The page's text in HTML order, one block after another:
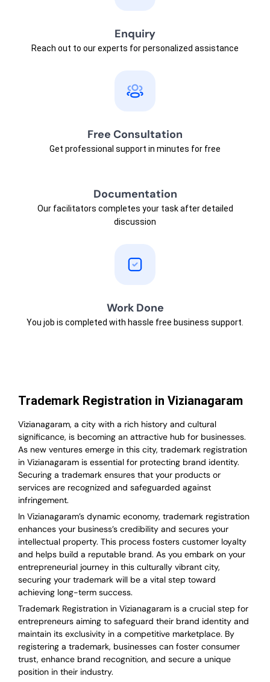
Enquiry
Reach out to our experts for personalized assistance
Free Consultation
Get professional support in minutes for free
Documentation
Our facilitators completes your task after detailed
discussion
Work Done
You job is completed with hassle free business support.
Trademark Registration in Vizianagaram
Vizianagaram, a city with a rich history and cultural
significance, is becoming an attractive hub for businesses.
As new ventures emerge in this city, trademark registration
in Vizianagaram is essential for protecting brand identity.
Securing a trademark ensures that your products or
services are recognized and safeguarded against
infringement.
In Vizianagaram’s dynamic economy, trademark registration
enhances your business’s credibility and secures your
intellectual property. This process fosters customer loyalty
and helps build a reputable brand. As you embark on your
entrepreneurial journey in this culturally vibrant city,
securing your trademark will be a vital step toward
achieving long-term success.
Trademark Registration in Vizianagaram is a crucial step for
entrepreneurs aiming to safeguard their brand identity and
maintain its exclusivity in a competitive marketplace. By
registering a trademark, businesses can foster consumer
trust, enhance brand recognition, and secure a unique
position in their industry.